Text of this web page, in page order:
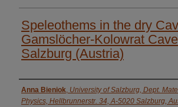
Speleothems in the dry
Gamslöcher-Kolowrat
Salzburg (Austria)
AUTHORS
Anna Bieniok, University of Salzburg, Dept.
Physics, Hellbrunnerstr. 34, A-5020 Salzburg,